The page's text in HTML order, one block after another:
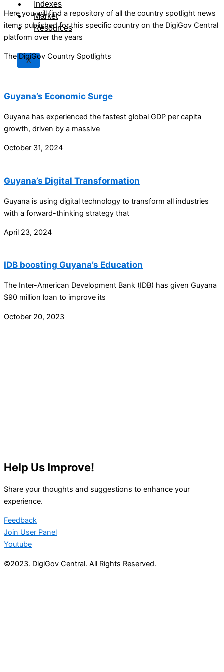
Indexes
Market
Resources
X
Here you will find a repository of all the country spotlight news
items published for this specific country on the DigiGov Central
platform over the years
The DigiGov Country Spotlights
Guyana’s Economic Surge
Guyana has experienced the fastest global GDP per capita
growth, driven by a massive
October 31, 2024
Guyana’s Digital Transformation
Guyana is using digital technology to transform all industries
with a forward-thinking strategy that
April 23, 2024
IDB boosting Guyana’s Education
The Inter-American Development Bank (IDB) has given Guyana
$90 million loan to improve its
October 20, 2023
Help Us Improve!
Share your thoughts and suggestions to enhance your
experience.
Feedback
Join User Panel
Youtube
©2023. DigiGov Central. All Rights Reserved.
About DigiGov Central